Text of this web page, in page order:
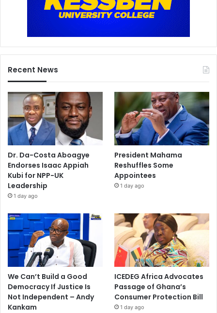
Recent News
Dr. Da-Costa Aboagye
Endorses Isaac Appiah
Kubi for NPP-UK
Leadership
1 day ago
President Mahama
Reshuffles Some
Appointees
1 day ago
We Can’t Build a Good
Democracy If Justice Is
Not Independent – Andy
Kankam
ICEDEG Africa Advocates
Passage of Ghana’s
Consumer Protection Bill
1 day ago